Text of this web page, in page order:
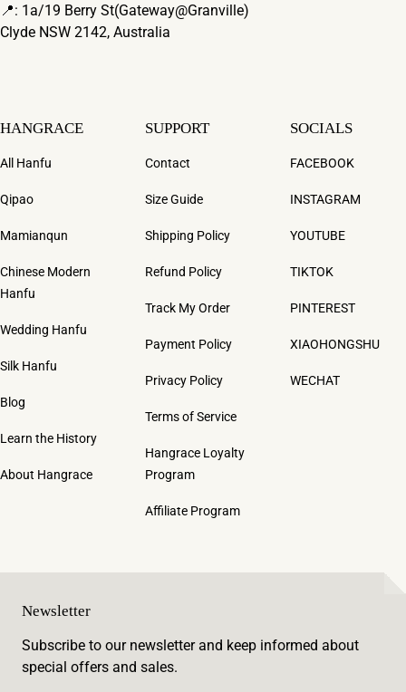
📍: 1a/19 Berry St(Gateway@Granville)
Clyde NSW 2142, Australia
HANGRACE
All Hanfu
Qipao
Mamianqun
Chinese Modern
Hanfu
Wedding Hanfu
Silk Hanfu
Blog
Learn the History
About Hangrace
SUPPORT
Contact
Size Guide
Shipping Policy
Refund Policy
Track My Order
Payment Policy
Privacy Policy
Terms of Service
Hangrace Loyalty
Program
Affiliate Program
SOCIALS
FACEBOOK
INSTAGRAM
YOUTUBE
TIKTOK
PINTEREST
XIAOHONGSHU
WECHAT
Newsletter
Subscribe to our newsletter and keep informed about
special offers and sales.